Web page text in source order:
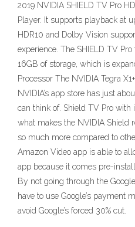
2019 NVIDIA SHIELD TV Pro
Player. It supports playback at
HDR10 and Dolby Vision
experience. The SHIELD TV
16GB of storage, which is
Processor The NVIDIA Tegra
NVIDIA’s app store has just
can think of. Shield TV Pro
what makes the NVIDIA Shield
so much more compared to
Amazon Video app is able to
app because it comes pre-
By not going through the
have to use Google’s payment
avoid Google’s forced 30% cut.